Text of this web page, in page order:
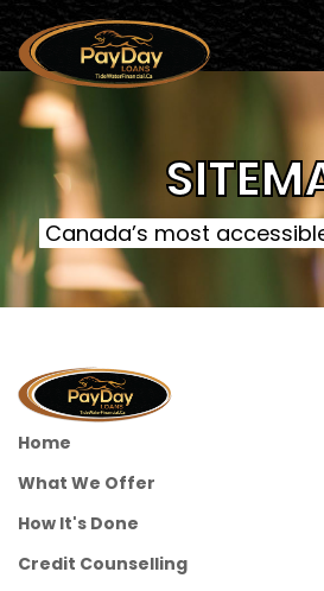
Canada’s most
Home
What We Offer
How It's Done
Credit Counselling